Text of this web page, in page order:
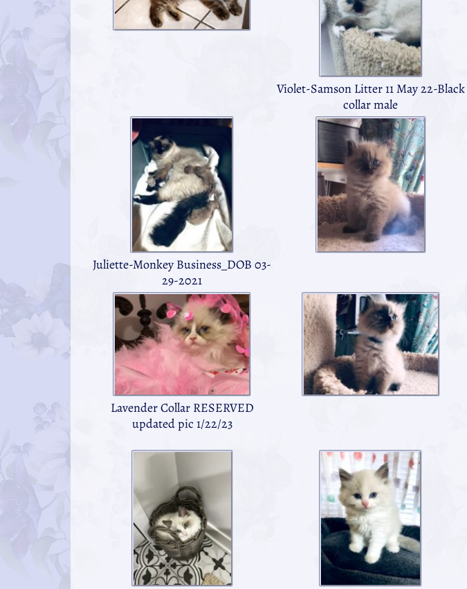
Violet-Samson Litter 11 May 22-Black
collar male
Juliette-Monkey Business_DOB 03-
29-2021
Lavender Collar RESERVED
updated pic 1/22/23